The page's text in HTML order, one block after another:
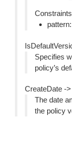
pattern:
Specifies
policy’s
CreateDate -
The date
the policy